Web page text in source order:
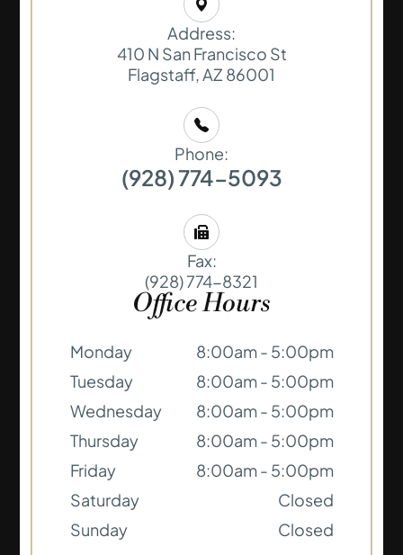
Address:
410 N San Francisco St
​​​​​​​Flagstaff, AZ 86001
Phone:
(928) 774-5093
Fax:
(928) 774-8321
Office Hours
Monday
8:00am - 5:00pm
Tuesday
8:00am - 5:00pm
Wednesday
8:00am - 5:00pm
Thursday
8:00am - 5:00pm
Friday
8:00am - 5:00pm
Saturday
Closed
Sunday
Closed